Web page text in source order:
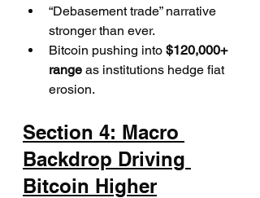
“Debasement trade” narrative
stronger than ever.
Bitcoin pushing into $120,000+
range as institutions hedge fiat
erosion.
Section 4: Macro
Backdrop Driving
Bitcoin Higher